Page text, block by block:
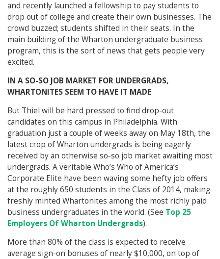
and recently launched a fellowship to pay students to
drop out of college and create their own businesses. The
crowd buzzed; students shifted in their seats. In the
main building of the Wharton undergraduate business
program, this is the sort of news that gets people very
excited.
IN A SO-SO JOB MARKET FOR UNDERGRADS,
WHARTONITES SEEM TO HAVE IT MADE
But Thiel will be hard pressed to find drop-out
candidates on this campus in Philadelphia. With
graduation just a couple of weeks away on May 18th, the
latest crop of Wharton undergrads is being eagerly
received by an otherwise so-so job market awaiting most
undergrads. A veritable Who’s Who of America’s
Corporate Elite have been waving some hefty job offers
at the roughly 650 students in the Class of 2014, making
freshly minted Whartonites among the most richly paid
business undergraduates in the world. (See Top 25
Employers Of Wharton Undergrads).
More than 80% of the class is expected to receive
average sign-on bonuses of nearly $10,000, on top of